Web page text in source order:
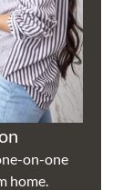
on-one
home.